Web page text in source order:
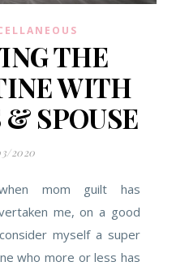
THE
WITH
SPOUSE
2020
mom guilt has
me, on a good
myself a super
who more or less has